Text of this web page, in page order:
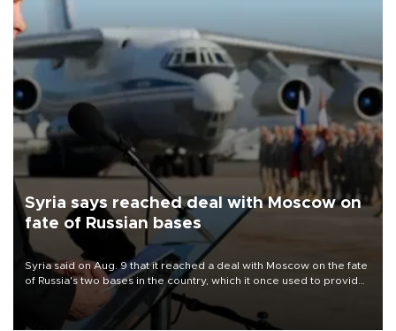
Syria says reached deal with Moscow on
fate of Russian bases
Syria said on Aug. 9 that it reached a deal with Moscow on the fate
of Russia's two bases in the country, which it once used to provide
military support to ousted leader Bashar al-Assad during the Syrian